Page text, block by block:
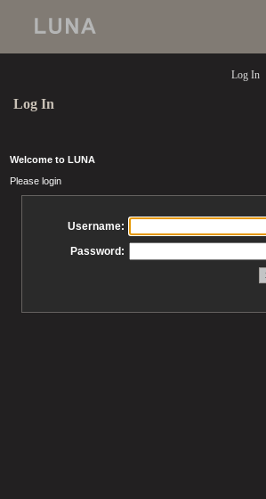
Log In
Log In
Welcome to LUNA
Please login
Username:
Password: